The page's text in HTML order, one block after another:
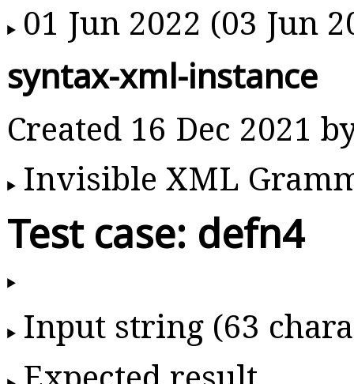
01 Jun 2022 (03 Jun
syntax-xml-instance
Created 16 Dec 2021
Invisible XML
Test case: defn4
Input string (63